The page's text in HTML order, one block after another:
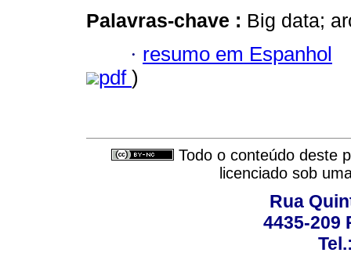
Palavras-chave : Big data;
· resumo em Espanhol
pdf )
Todo o conteúdo deste
licenciado sob
Rua
4435-209